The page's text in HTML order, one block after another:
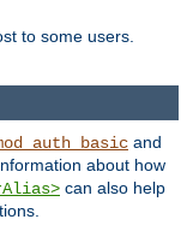
to some users.
and
about how
can also help